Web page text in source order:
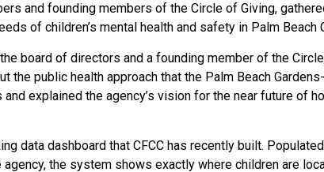
and founding members of the Circle of Giving,
of children’s mental health and safety in Palm Beach
board of directors and a founding member of the
the public health approach that the Palm Beach
explained the agency’s vision for the near future of
data dashboard that CFCC has recently built.
the system shows exactly where children are